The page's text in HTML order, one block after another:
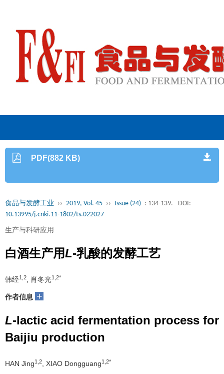
PDF(882 KB)
食品与发酵工业 ›› 2019, Vol. 45 ›› Issue (24) : 134-139.
DOI:
10.13995/j.cnki.11-1802/ts.022027
生产与科研应用
白酒生产用L-乳酸的发酵工艺
韩经1,2 , 肖冬光1,2*
作者信息 +
L-lactic acid fermentation process for
Baijiu production
HAN Jing1,2 , XIAO Dongguang1,2*